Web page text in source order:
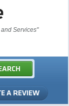
Services"